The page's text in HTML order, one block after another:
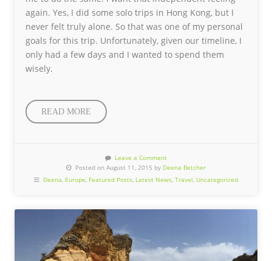
again. Yes, I did some solo trips in Hong Kong, but I
never felt truly alone. So that was one of my personal
goals for this trip. Unfortunately, given our timeline, I
only had a few days and I wanted to spend them
wisely.
READ MORE
Leave a Comment
Posted on August 11, 2015 by Deena Betcher
Deena, Europe, Featured Posts, Latest News, Travel, Uncategorized